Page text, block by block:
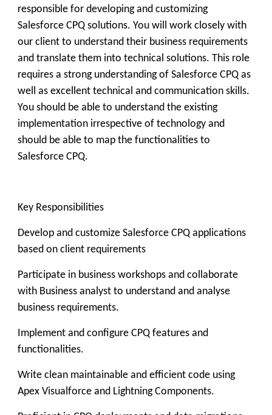
responsible for developing and customizing
Salesforce CPQ solutions. You will work closely with
our client to understand their business requirements
and translate them into technical solutions. This role
requires a strong understanding of Salesforce CPQ as
well as excellent technical and communication skills.
You should be able to understand the existing
implementation irrespective of technology and
should be able to map the functionalities to
Salesforce CPQ.
Key Responsibilities
Develop and customize Salesforce CPQ applications
based on client requirements
Participate in business workshops and collaborate
with Business analyst to understand and analyse
business requirements.
Implement and configure CPQ features and
functionalities.
Write clean maintainable and efficient code using
Apex Visualforce and Lightning Components.